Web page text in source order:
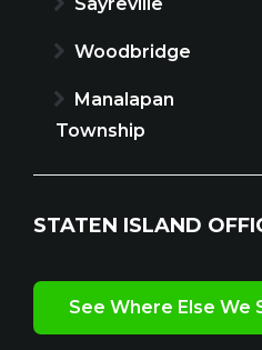
Woodbridge
Manalapan
Township
STATEN ISLAND
See Where Else We